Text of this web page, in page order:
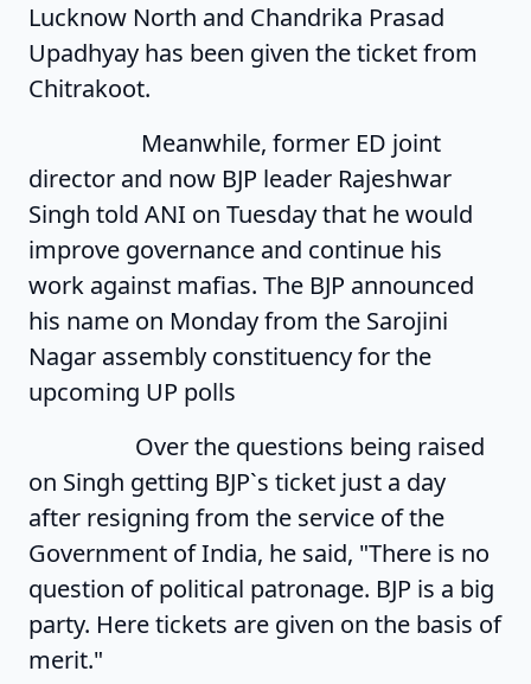
Lucknow North and Chandrika Prasad
Upadhyay has been given the ticket from
Chitrakoot.
Meanwhile, former ED joint
director and now BJP leader Rajeshwar
Singh told ANI on Tuesday that he would
improve governance and continue his
work against mafias. The BJP announced
his name on Monday from the Sarojini
Nagar assembly constituency for the
upcoming UP polls
Over the questions being raised
on Singh getting BJP`s ticket just a day
after resigning from the service of the
Government of India, he said, "There is no
question of political patronage. BJP is a big
party. Here tickets are given on the basis of
merit."